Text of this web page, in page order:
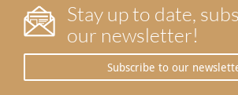
Stay up to date,
our newsletter!
Subscribe to our